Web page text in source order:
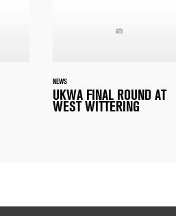
NEWS
UKWA FINAL ROUND AT
WEST WITTERING